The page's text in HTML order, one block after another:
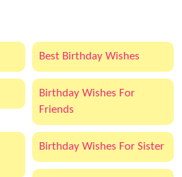
Best Birthday Wishes
Birthday Wishes For
Friends
Birthday Wishes For Sister